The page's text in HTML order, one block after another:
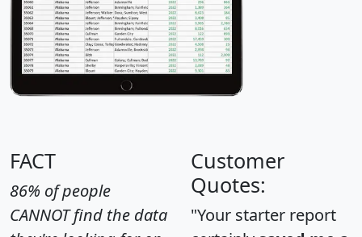
FACT
86% of people
CANNOT find the data
Customer
Quotes:
"Your starter report